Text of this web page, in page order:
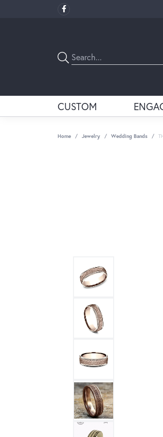
CUSTOM
Home Jewelry Wedding Bands